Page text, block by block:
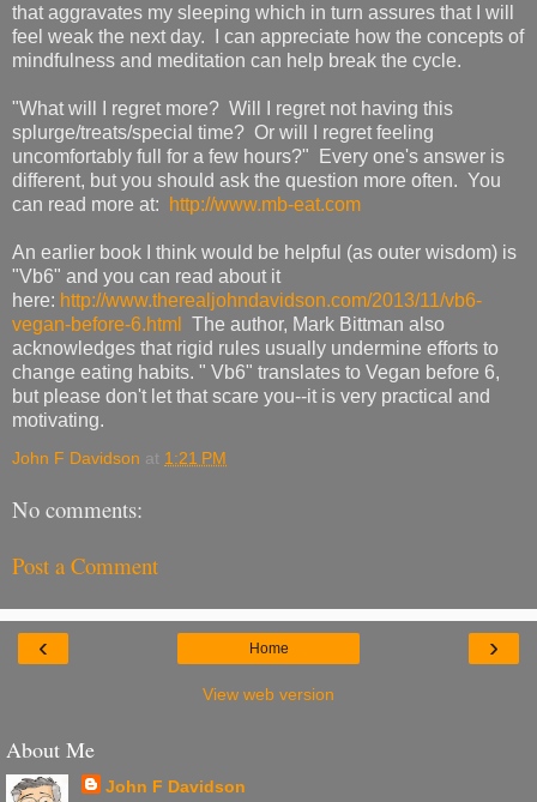
that aggravates my sleeping which in turn assures that I will
feel weak the next day. I can appreciate how the concepts of
mindfulness and meditation can help break the cycle.
"What will I regret more? Will I regret not having this
splurge/treats/special time? Or will I regret feeling
uncomfortably full for a few hours?" Every one's answer is
different, but you should ask the question more often. You
can read more at:
http://www.mb-eat.com
An earlier book I think would be helpful (as outer wisdom) is
"Vb6" and you can read about it
here: http://www.therealjohndavidson.com/2013/11/vb6-
vegan-before-6.html
The author, Mark Bittman also
acknowledges that rigid rules usually undermine efforts to
change eating habits. " Vb6" translates to Vegan before 6,
but please don't let that scare you--it is very practical and
motivating.
John F Davidson at 1:21 PM
No comments:
Post a Comment
‹ ›
Home
View web version
About Me
John F Davidson